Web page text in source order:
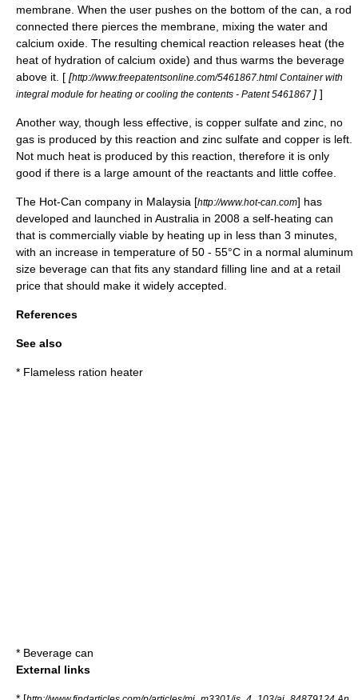
membrane. When the user pushes on the bottom of the can, a rod
connected there pierces the membrane, mixing the water and
calcium oxide. The resulting chemical reaction releases heat (the
heat of hydration of calcium oxide) and thus warms the beverage
above it. [ [http://www.freepatentsonline.com/5461867.html Container with
integral module for heating or cooling the contents - Patent 5461867 ] ]
Another way, though less effective, is copper sulfate and zinc, no
gas is produced by this reaction and zinc sulfate and copper is left.
Not much heat is produced by this reaction, therefore it is only
good if there is a large amount of the reactants and little coffee.
The Hot-Can company in Malaysia [http://www.hot-can.com] has
developed and launched in Australia in 2008 a self-heating can
that is commercially viable by heating up in less than 3 minutes,
with an increase in temperature of 50 - 55°C in a normal aluminum
size beverage can that fits any standard filling line and at a retail
price that should make it widely accepted.
References
See also
* Flameless ration heater
* Beverage can
External links